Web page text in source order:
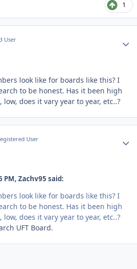
1
User
look like for boards like this? I
to be honest. Has it been high
does it vary year to year, etc..?
User
PM, Zachv95 said:
look like for boards like this? I
to be honest. Has it been high
does it vary year to year, etc..?
UFT Board.